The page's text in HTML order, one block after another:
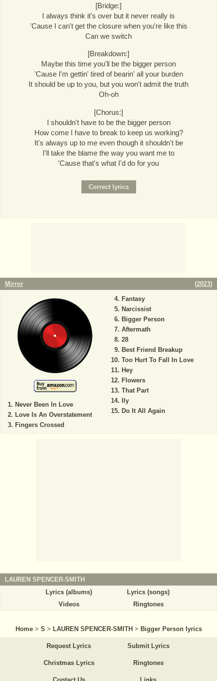
[Bridge:]
I always think it's over but it never really is
'Cause I can't get the closure when you're like this
Can we switch
[Breakdown:]
Maybe this time you'll be the bigger person
'Cause I'm gettin' tired of bearin' all your burden
It should be up to you, but you won't admit the truth
Oh-oh
[Chorus:]
I shouldn't have to be the bigger person
How come I have to break to keep us working?
It's always up to me even though it shouldn't be
I'll take the blame the way you want me to
'Cause that's what I'd do for you
Mirror (2023)
Never Been In Love
Love Is An Overstatement
Fingers Crossed
Fantasy
Narcissist
Bigger Person
Aftermath
28
Best Friend Breakup
Too Hurt To Fall In Love
Hey
Flowers
That Part
Ily
Do It All Again
LAUREN SPENCER-SMITH
Lyrics (albums)
Lyrics (songs)
Videos
Ringtones
Home > S > LAUREN SPENCER-SMITH > Bigger Person lyrics
Request Lyrics Submit Lyrics
Christmas Lyrics Ringtones